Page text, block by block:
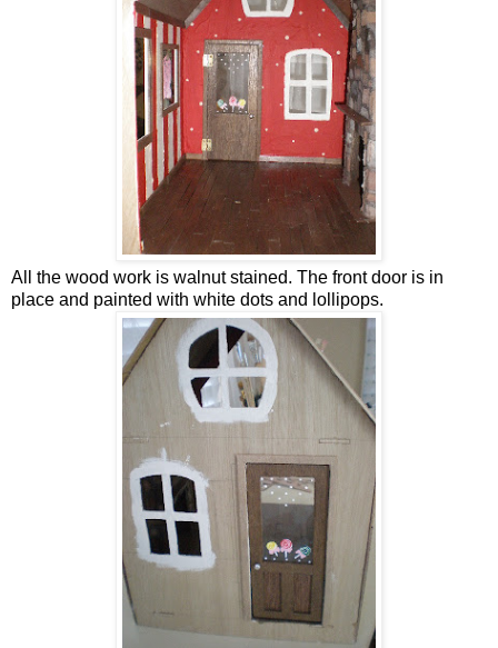
All the wood work is walnut stained. The front door is in
place and painted with white dots and lollipops.